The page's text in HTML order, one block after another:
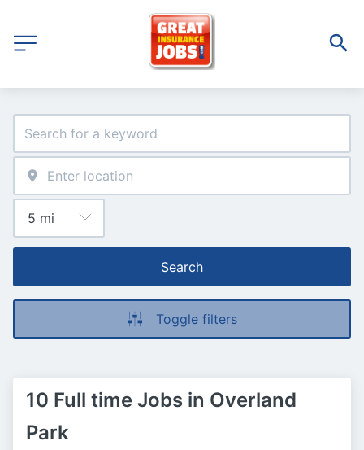
Search
Toggle filters
10 Full time Jobs in Overland
Park